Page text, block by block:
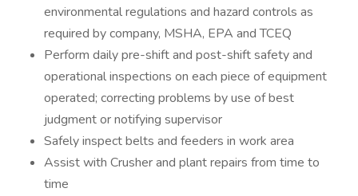
environmental regulations and hazard controls as
required by company, MSHA, EPA and TCEQ
Perform daily pre-shift and post-shift safety and
operational inspections on each piece of equipment
operated; correcting problems by use of best
judgment or notifying supervisor
Safely inspect belts and feeders in work area
Assist with Crusher and plant repairs from time to
time